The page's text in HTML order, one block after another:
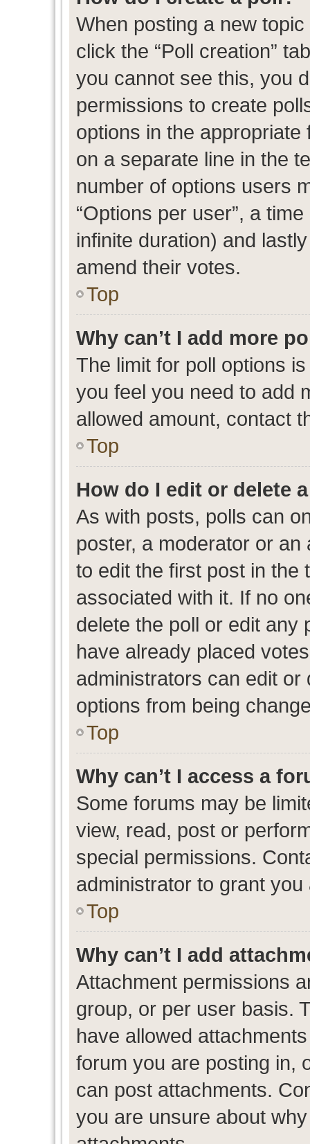
When posting a new
click the “Poll creation”
you cannot see this, you
permissions to create
options in the
on a separate line in the
number of options users
“Options per user”, a
infinite duration) and
amend their votes.
Top
Why can’t I add more
The limit for poll options
you feel you need to add
allowed amount, contact
Top
How do I edit or delete
As with posts, polls can
poster, a moderator or an
to edit the first post in the
associated with it. If no
delete the poll or edit any
have already placed
administrators can edit or
options from being
Top
Why can’t I access a
Some forums may be
view, read, post or
special permissions.
administrator to grant you
Top
Why can’t I add
Attachment permissions
group, or per user basis.
have allowed
forum you are posting in,
can post attachments.
you are unsure about